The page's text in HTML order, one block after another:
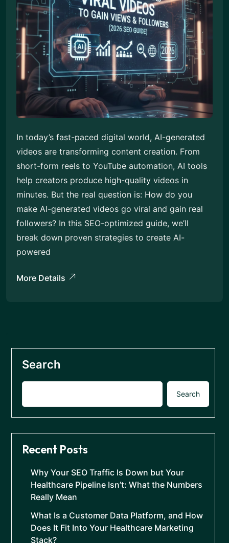
In today’s fast-paced digital world, AI-generated
videos are transforming content creation. From
short-form reels to YouTube automation, AI tools
help creators produce high-quality videos in
minutes. But the real question is: How do you
make AI-generated videos go viral and gain real
followers? In this SEO-optimized guide, we’ll
break down proven strategies to create AI-
powered
More Details
Search
Search
Recent Posts
Why Your SEO Traffic Is Down but Your
Healthcare Pipeline Isn’t: What the Numbers
Really Mean
What Is a Customer Data Platform, and How
Does It Fit Into Your Healthcare Marketing
Stack?